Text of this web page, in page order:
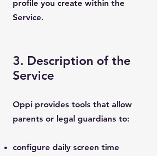
profile you create within the
Service.
3. Description of the
Service
Oppi provides tools that allow
parents or legal guardians to:
configure daily screen time